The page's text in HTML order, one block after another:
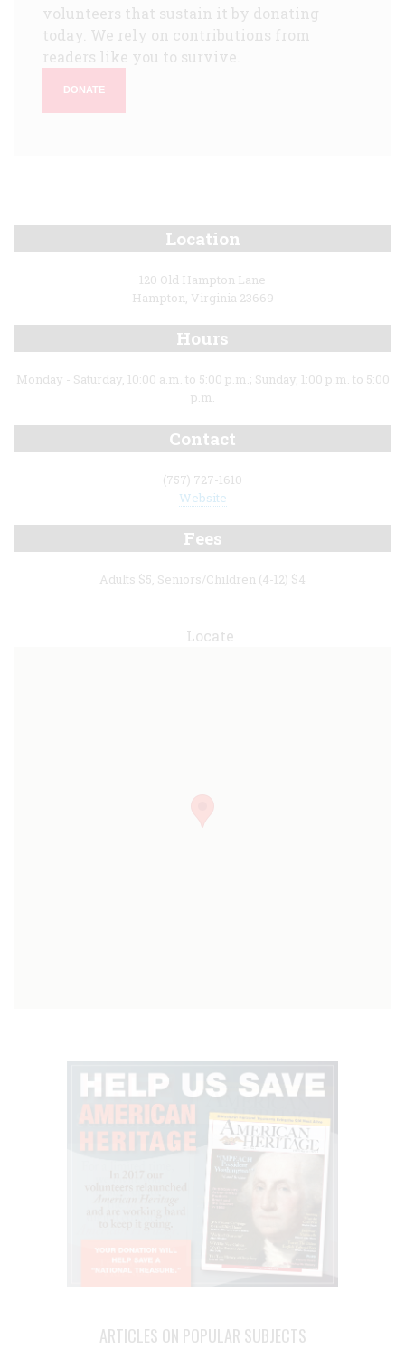
volunteers that sustain it by donating
today. We rely on contributions from
readers like you to survive.
DONATE
Location
120 Old Hampton Lane
Hampton, Virginia 23669
Hours
Monday - Saturday, 10:00 a.m. to 5:00 p.m.; Sunday, 1:00 p.m. to 5:00
p.m.
Contact
(757) 727-1610
Website
Fees
Adults $5, Seniors/Children (4-12) $4
Locate
ARTICLES ON POPULAR SUBJECTS